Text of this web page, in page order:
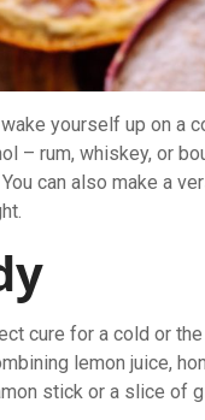
yourself up on a
– rum, whiskey, or
You can also make a
cure for a cold or the
lemon juice,
stick or a slice of